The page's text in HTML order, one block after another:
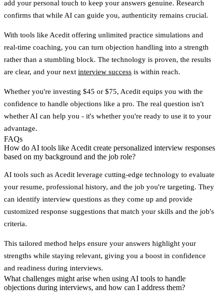
add your personal touch to keep your answers genuine. Research
confirms that while AI can guide you, authenticity remains crucial.
With tools like Acedit offering unlimited practice simulations and
real-time coaching, you can turn objection handling into a strength
rather than a stumbling block. The technology is proven, the results
are clear, and your next interview success is within reach.
Whether you're investing $45 or $75, Acedit equips you with the
confidence to handle objections like a pro. The real question isn't
whether AI can help you - it's whether you're ready to use it to your
advantage.
FAQs
How do AI tools like Acedit create personalized interview responses
based on my background and the job role?
AI tools such as Acedit leverage cutting-edge technology to evaluate
your resume, professional history, and the job you're targeting. They
can identify interview questions as they come up and provide
customized response suggestions that match your skills and the job's
criteria.
This tailored method helps ensure your answers highlight your
strengths while staying relevant, giving you a boost in confidence
and readiness during interviews.
What challenges might arise when using AI tools to handle
objections during interviews, and how can I address them?